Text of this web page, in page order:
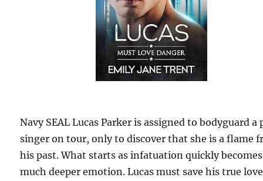
Navy SEAL Lucas Parker is assigned to bodyguard a
singer on tour, only to discover that she is a flame
his past. What starts as infatuation quickly
much deeper emotion. Lucas must save his true love